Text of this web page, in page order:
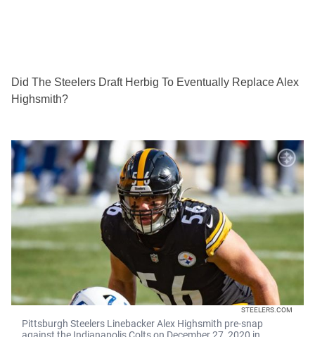
Did The Steelers Draft Herbig To Eventually Replace Alex
Highsmith?
STEELERS.COM
Pittsburgh Steelers Linebacker Alex Highsmith pre-snap